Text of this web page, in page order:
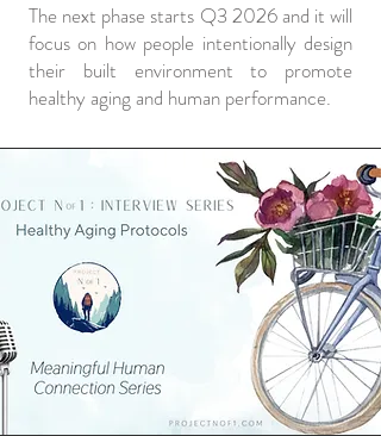
The next phase starts Q3 2026 and it will
focus on how people intentionally design
their built environment to promote
healthy aging and human performance.